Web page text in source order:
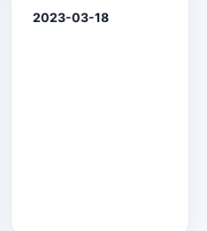
2023-03-18